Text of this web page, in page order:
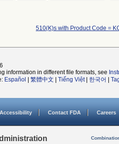
510(K)s with Product Code =
information in different file formats, see
Español 繁體中文 Tiếng Việt| 한국어
Accessibility Contact FDA Careers